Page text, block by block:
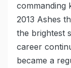
commanding
2013 Ashes
the brightest
career
became a